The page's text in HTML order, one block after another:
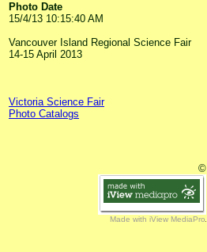
Photo Date
15/4/13 10:15:40 AM
Vancouver Island Regional Science Fair
14-15 April 2013
Victoria Science Fair
Photo Catalogs
©
Made with iView MediaPro